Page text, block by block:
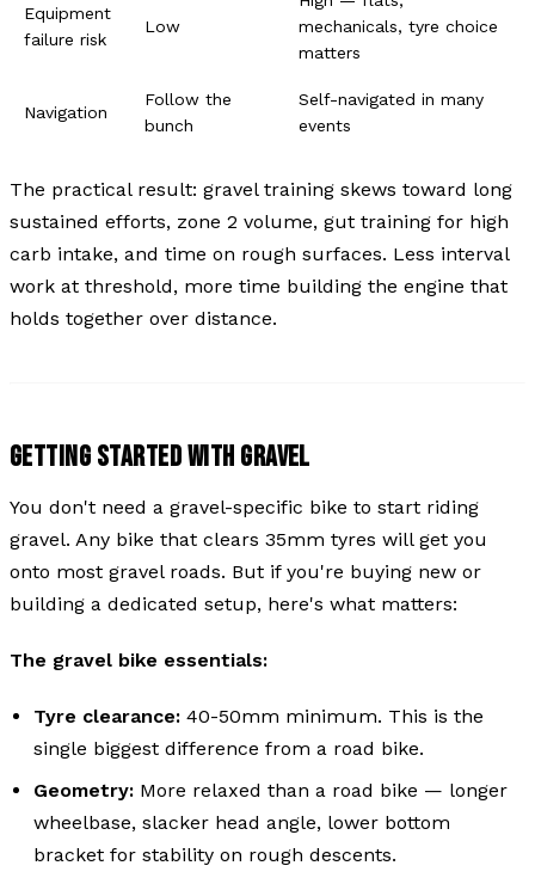
Equipment
failure risk
Low
mechanicals, tyre choice
matters
Navigation
Follow the
bunch
Self-navigated in many
events
The practical result: gravel training skews toward long
sustained efforts, zone 2 volume, gut training for high
carb intake, and time on rough surfaces. Less interval
work at threshold, more time building the engine that
holds together over distance.
GETTING STARTED WITH GRAVEL
You don't need a gravel-specific bike to start riding
gravel. Any bike that clears 35mm tyres will get you
onto most gravel roads. But if you're buying new or
building a dedicated setup, here's what matters:
The gravel bike essentials:
Tyre clearance: 40-50mm minimum. This is the
single biggest difference from a road bike.
Geometry: More relaxed than a road bike — longer
wheelbase, slacker head angle, lower bottom
bracket for stability on rough descents.